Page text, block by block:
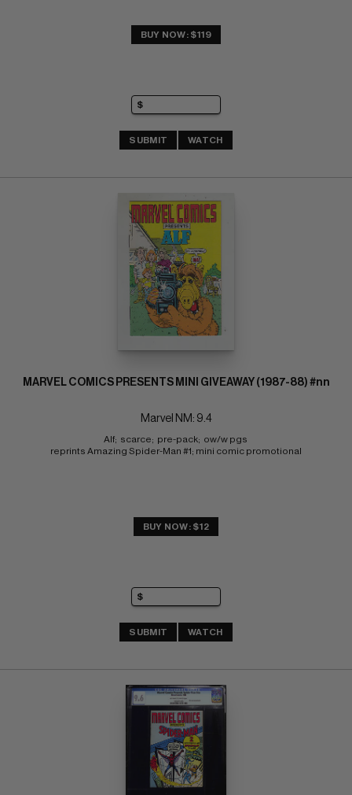
BUY NOW: $119
SUBMIT WATCH
MARVEL COMICS PRESENTS MINI GIVEAWAY (1987-88) #nn
Marvel NM: 9.4
Alf;  scarce;  pre-pack;  ow/w pgs
reprints Amazing Spider-Man #1; mini comic promotional
BUY NOW: $12
SUBMIT WATCH